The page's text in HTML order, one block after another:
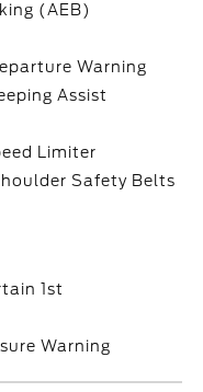
(AEB)
Warning
Assist
Limiter
Safety Belts
1st
Warning